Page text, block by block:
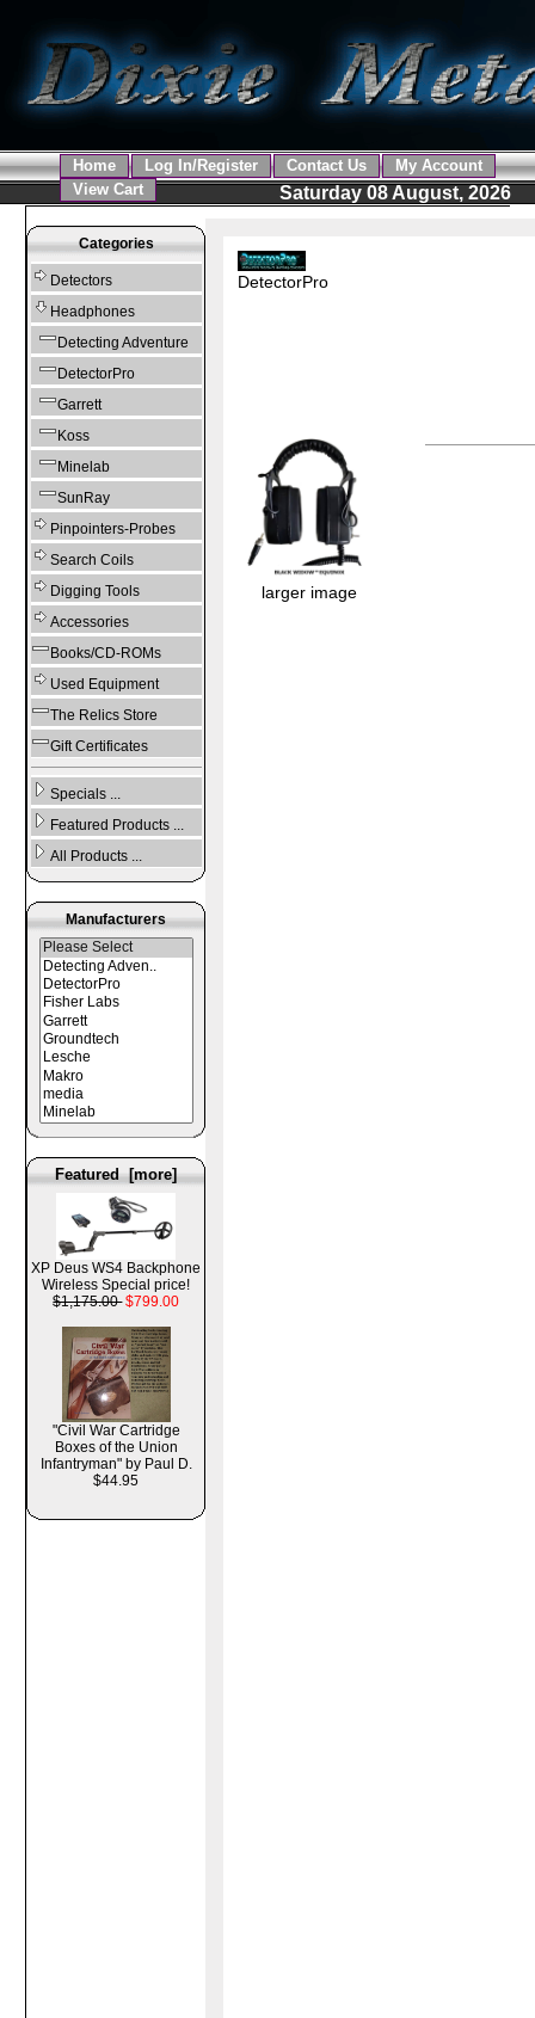
Home Log In/Register Contact Us
My Account
View Cart
Saturday 08 August, 2026
Categories
Detectors
Headphones
Detecting Adventure
DetectorPro
Garrett
Koss
Minelab
SunRay
Pinpointers-Probes
Search Coils
Digging Tools
Accessories
Books/CD-ROMs
Used Equipment
The Relics Store
Gift Certificates
Specials ...
Featured Products ...
All Products ...
Manufacturers
Featured [more]
XP Deus WS4 Backphone
Wireless Special price!
$1,175.00 $799.00
"Civil War Cartridge
Boxes of the Union
Infantryman" by Paul D.
$44.95
DetectorPro
larger image